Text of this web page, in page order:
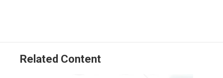
Related Content